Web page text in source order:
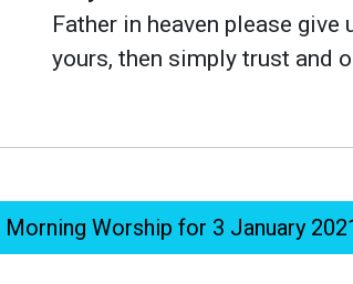
Father in heaven please
yours, then simply trust and
Morning Worship for 3 January 2021